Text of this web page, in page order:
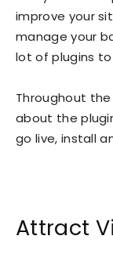
improve your
manage your
lot of plugins
Throughout
about the
go live, install
Attract